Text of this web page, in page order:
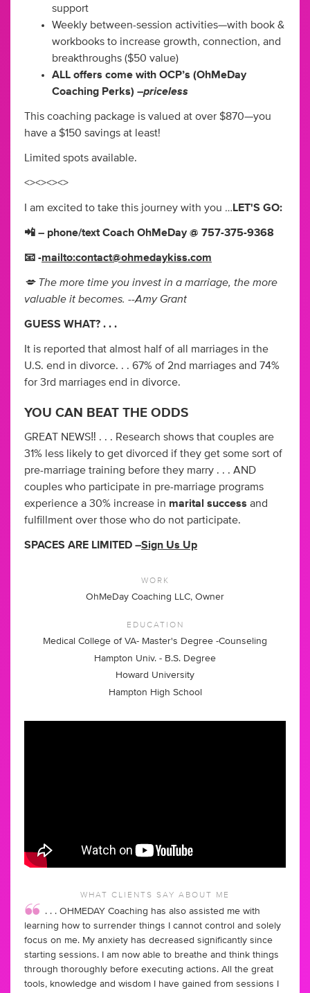
support
Weekly between-session activities—with book &
workbooks to increase growth, connection, and
breakthroughs ($50 value)
ALL offers come with OCP’s (OhMeDay
Coaching Perks) –priceless
This coaching package is valued at over $870—you
have a $150 savings at least!
Limited spots available.
<><><><>
I am excited to take this journey with you … LET'S GO:
📲 – phone/text Coach OhMeDay @ 757-375-9368
📧 -mailto:contact@ohmedaykiss.com
💋 The more time you invest in a marriage, the more
valuable it becomes. --Amy Grant
GUESS WHAT? . . .
It is reported that almost half of all marriages in the
U.S. end in divorce. . . 67% of 2nd marriages and 74%
for 3rd marriages end in divorce.
YOU CAN BEAT THE ODDS
GREAT NEWS‼️ . . . Research shows that couples are
31% less likely to get divorced if they get some sort of
pre-marriage training before they marry . . . AND
couples who participate in pre-marriage programs
experience a 30% increase in marital success and
fulfillment over those who do not participate.
SPACES ARE LIMITED –Sign Us Up
WORK
OhMeDay Coaching LLC, Owner
EDUCATION
Medical College of VA- Master's Degree -Counseling
Hampton Univ. - B.S. Degree
Howard University
Hampton High School
WHAT CLIENTS SAY ABOUT ME
. . . OHMEDAY Coaching has also assisted me with
learning how to surrender things I cannot control and solely
focus on me. My anxiety has decreased significantly since
starting sessions. I am now able to breathe and think things
through thoroughly before executing actions. All the great
tools, knowledge and wisdom I have gained from sessions I